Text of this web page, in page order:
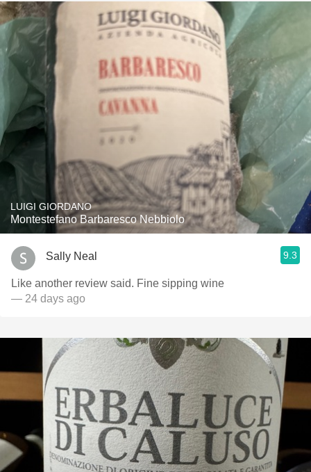
LUIGI GIORDANO
Montestefano Barbaresco Nebbiolo
Sally Neal 9.3
Like another review said. Fine sipping wine
— 24 days ago